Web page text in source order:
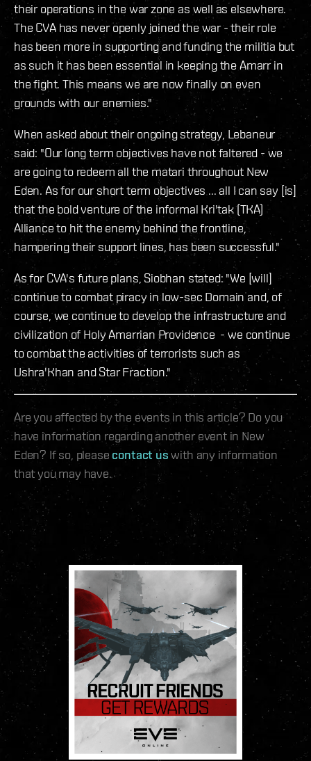
their operations in the war zone as well as elsewhere.
The CVA has never openly joined the war - their role
has been more in supporting and funding the militia but
as such it has been essential in keeping the Amarr in
the fight. This means we are now finally on even
grounds with our enemies."
When asked about their ongoing strategy, Lebaneur
said: "Our long term objectives have not faltered - we
are going to redeem all the matari throughout New
Eden. As for our short term objectives ... all I can say [is]
that the bold venture of the informal Kri'tak (TKA)
Alliance to hit the enemy behind the frontline,
hampering their support lines, has been successful."
As for CVA's future plans, Siobhan stated: "We [will]
continue to combat piracy in low-sec Domain and, of
course, we continue to develop the infrastructure and
civilization of Holy Amarrian Providence - we continue
to combat the activities of terrorists such as
Ushra'Khan and Star Fraction."
Are you affected by the events in this article? Do you
have information regarding another event in New
Eden? If so, please contact us with any information
that you may have.